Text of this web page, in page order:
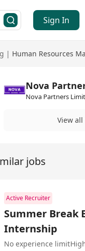
Sign In
| Human Resources
Nova
View all
jobs
Active Recruiter
Summer Break
Internship
No experience limit